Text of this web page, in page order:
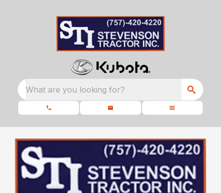
What are you looking for?